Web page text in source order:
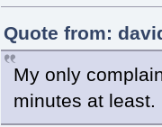
Quote from:
My only
minutes at least.